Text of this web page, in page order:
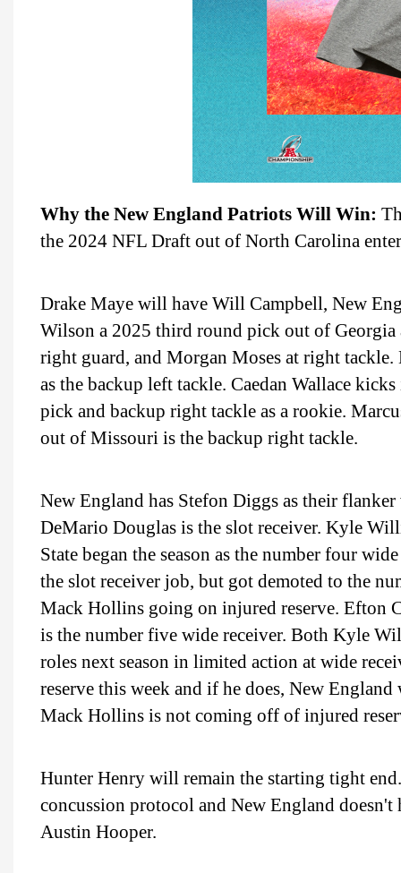
Why the New England Patriots Will Win:
the 2024 NFL Draft out of North Carolina
Drake Maye will have Will Campbell, New
Wilson a 2025 third round pick out of Georgia
right guard, and Morgan Moses at right
as the backup left tackle. Caedan Wallace
pick and backup right tackle as a rookie.
out of Missouri is the backup right tackle.
New England has Stefon Diggs as their
DeMario Douglas is the slot receiver. Kyle
State began the season as the number four
the slot receiver job, but got demoted to the
Mack Hollins going on injured reserve. Efton
is the number five wide receiver. Both Kyle
roles next season in limited action at wide
reserve this week and if he does, New
Mack Hollins is not coming off of injured
Hunter Henry will remain the starting tight
concussion protocol and New England
Austin Hooper.